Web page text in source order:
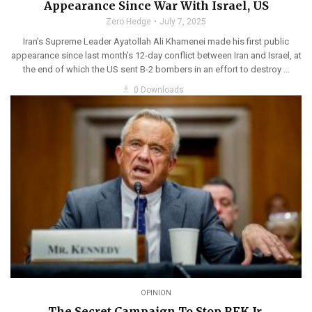
Appearance Since War With Israel, US
Zero Hedge July 7, 2025
Iran’s Supreme Leader Ayatollah Ali Khamenei made his first public
appearance since last month’s 12-day conflict between Iran and Israel, at
the end of which the US sent B-2 bombers in an effort to destroy ...
get_app 0 Downloads
OPINION